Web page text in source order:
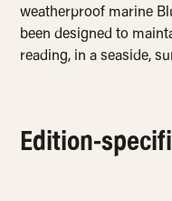
weatherproof marine
been designed to
reading, in a seaside,
Edition-